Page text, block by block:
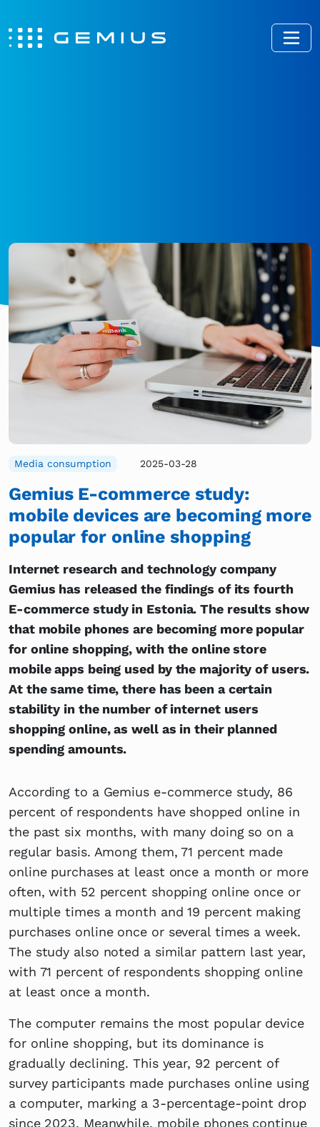
Media consumption 2025-03-28
Gemius E-commerce study:
mobile devices are becoming more
popular for online shopping
Internet research and technology company
Gemius has released the findings of its fourth
E-commerce study in Estonia. The results show
that mobile phones are becoming more popular
for online shopping, with the online store
mobile apps being used by the majority of users.
At the same time, there has been a certain
stability in the number of internet users
shopping online, as well as in their planned
spending amounts.
According to a Gemius e-commerce study, 86
percent of respondents have shopped online in
the past six months, with many doing so on a
regular basis. Among them, 71 percent made
online purchases at least once a month or more
often, with 52 percent shopping online once or
multiple times a month and 19 percent making
purchases online once or several times a week.
The study also noted a similar pattern last year,
with 71 percent of respondents shopping online
at least once a month.
The computer remains the most popular device
for online shopping, but its dominance is
gradually declining. This year, 92 percent of
survey participants made purchases online using
a computer, marking a 3-percentage-point drop
since 2023. Meanwhile, mobile phones continue